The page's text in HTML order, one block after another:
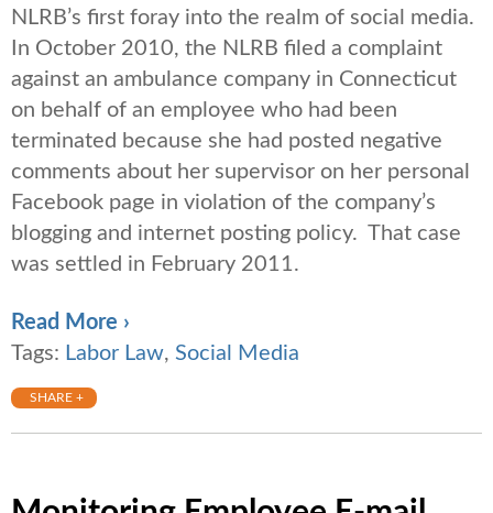
NLRB’s first foray into the realm of social media.
In October 2010, the NLRB filed a complaint
against an ambulance company in Connecticut
on behalf of an employee who had been
terminated because she had posted negative
comments about her supervisor on her personal
Facebook page in violation of the company’s
blogging and internet posting policy. That case
was settled in February 2011.
Read More ›
Tags: Labor Law, Social Media
SHARE +